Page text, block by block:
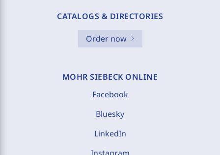
CATALOGS & DIRECTORIES
Order now
MOHR SIEBECK ONLINE
Facebook
Bluesky
LinkedIn